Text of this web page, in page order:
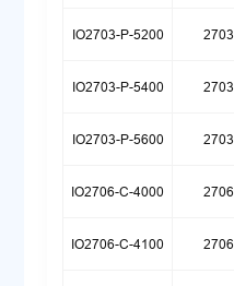
IO2703-P-5200 2703
IO2703-P-5400 2703
IO2703-P-5600 2703
IO2706-C-4000 2706
IO2706-C-4100 2706